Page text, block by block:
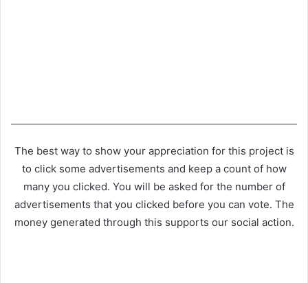
The best way to show your appreciation for this project is
to click some advertisements and keep a count of how
many you clicked. You will be asked for the number of
advertisements that you clicked before you can vote. The
money generated through this supports our social action.